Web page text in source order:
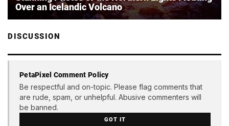
Over an Icelandic Volcano
DISCUSSION
PetaPixel Comment Policy
Be respectful and on-topic. Please flag comments that
are rude, spam, or unhelpful. Abusive commenters will
be banned.
GOT IT